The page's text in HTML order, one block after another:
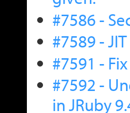
#7586 -
#7589 -
#7591 -
#7592 -
in JRuby